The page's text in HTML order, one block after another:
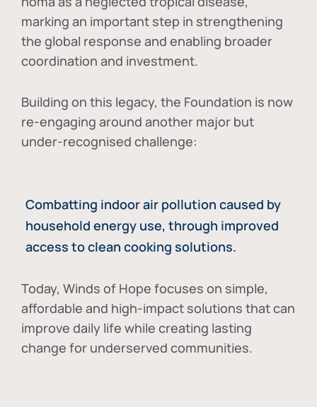
marking an important step in strengthening
the global response and enabling broader
coordination and investment.
Building on this legacy, the Foundation is now
re-engaging around another major but
under-recognised challenge:
Combatting indoor air pollution caused by
household energy use, through improved
access to clean cooking solutions.
Today, Winds of Hope focuses on simple,
affordable and high-impact solutions that can
improve daily life while creating lasting
change for underserved communities.